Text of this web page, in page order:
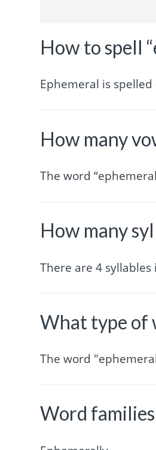
How to spell
Ephemeral is spelled
How many
The word
How many
There are 4
What type of
The word
Word